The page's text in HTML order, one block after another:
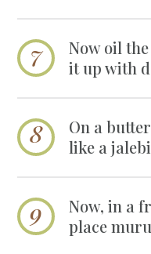
Now oil
it up with
On a
like a
Now, in a
place